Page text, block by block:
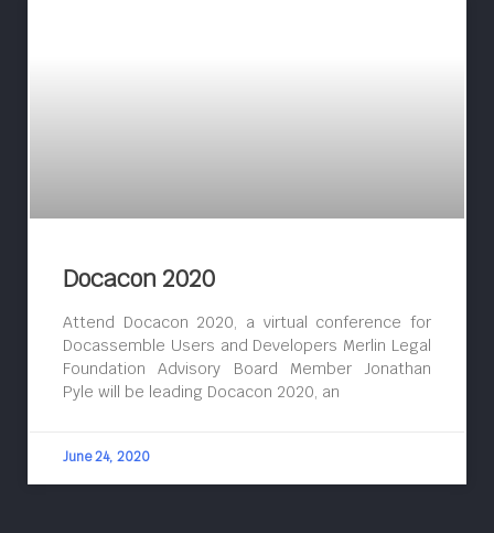
Docacon 2020
Attend Docacon 2020, a virtual conference for
Docassemble Users and Developers Merlin Legal
Foundation Advisory Board Member Jonathan
Pyle will be leading Docacon 2020, an
June 24, 2020